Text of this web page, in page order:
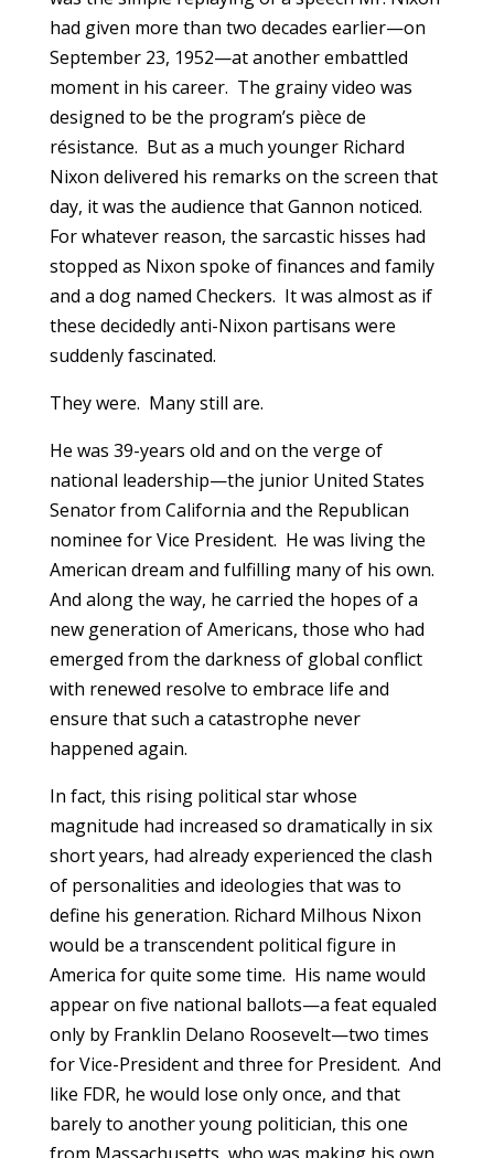
had given more than two decades earlier—on
September 23, 1952—at another embattled
moment in his career. The grainy video was
designed to be the program’s pièce de
résistance. But as a much younger Richard
Nixon delivered his remarks on the screen that
day, it was the audience that Gannon noticed.
For whatever reason, the sarcastic hisses had
stopped as Nixon spoke of finances and family
and a dog named Checkers. It was almost as if
these decidedly anti-Nixon partisans were
suddenly fascinated.
They were. Many still are.
He was 39-years old and on the verge of
national leadership—the junior United States
Senator from California and the Republican
nominee for Vice President. He was living the
American dream and fulfilling many of his own.
And along the way, he carried the hopes of a
new generation of Americans, those who had
emerged from the darkness of global conflict
with renewed resolve to embrace life and
ensure that such a catastrophe never
happened again.
In fact, this rising political star whose
magnitude had increased so dramatically in six
short years, had already experienced the clash
of personalities and ideologies that was to
define his generation. Richard Milhous Nixon
would be a transcendent political figure in
America for quite some time. His name would
appear on five national ballots—a feat equaled
only by Franklin Delano Roosevelt—two times
for Vice-President and three for President. And
like FDR, he would lose only once, and that
barely to another young politician, this one